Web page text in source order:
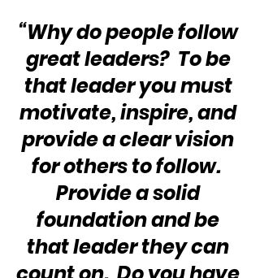
“Why do people follow
great leaders?  To be
that leader you must
motivate, inspire, and
provide a clear vision
for others to follow.
Provide a solid
foundation and be
that leader they can